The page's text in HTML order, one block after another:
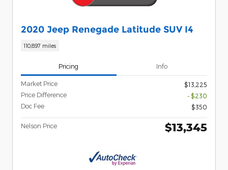
2020 Jeep Renegade Latitude SUV I4
110,897 miles
Pricing Info
Market Price
$13,225
Price Difference
- $230
Doc Fee
$350
Nelson Price $13,345